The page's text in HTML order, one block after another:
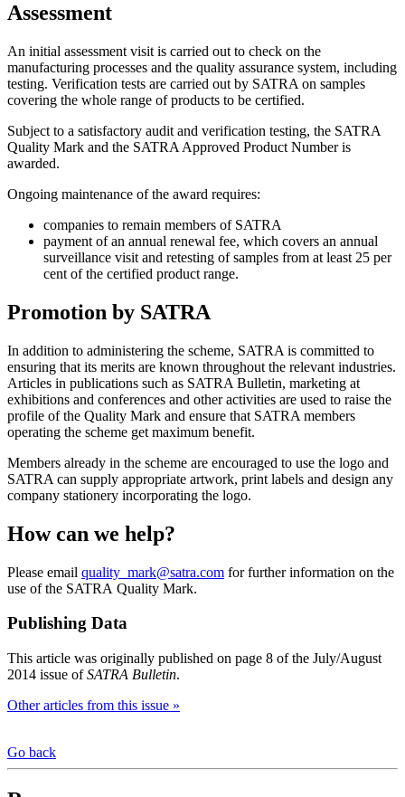
Assessment
An initial assessment visit is carried out to check on the
manufacturing processes and the quality assurance system, including
testing. Verification tests are carried out by SATRA on samples
covering the whole range of products to be certified.
Subject to a satisfactory audit and verification testing, the SATRA
Quality Mark and the SATRA Approved Product Number is
awarded.
Ongoing maintenance of the award requires:
companies to remain members of SATRA
payment of an annual renewal fee, which covers an annual
surveillance visit and retesting of samples from at least 25 per
cent of the certified product range.
Promotion by SATRA
In addition to administering the scheme, SATRA is committed to
ensuring that its merits are known throughout the relevant industries.
Articles in publications such as SATRA Bulletin, marketing at
exhibitions and conferences and other activities are used to raise the
profile of the Quality Mark and ensure that SATRA members
operating the scheme get maximum benefit.
Members already in the scheme are encouraged to use the logo and
SATRA can supply appropriate artwork, print labels and design any
company stationery incorporating the logo.
How can we help?
Please email quality_mark@satra.com for further information on the
use of the SATRA Quality Mark.
Publishing Data
This article was originally published on page 8 of the July/August
2014 issue ofSATRA Bulletin.
Other articles from this issue »
Go back